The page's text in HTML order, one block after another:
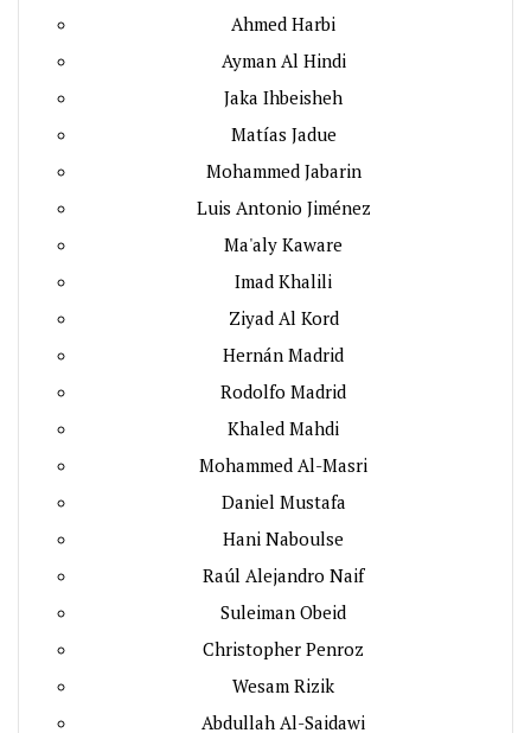
Ahmed Harbi
Ayman Al Hindi
Jaka Ihbeisheh
Matías Jadue
Mohammed Jabarin
Luis Antonio Jiménez
Ma'aly Kaware
Imad Khalili
Ziyad Al Kord
Hernán Madrid
Rodolfo Madrid
Khaled Mahdi
Mohammed Al-Masri
Daniel Mustafa
Hani Naboulse
Raúl Alejandro Naif
Suleiman Obeid
Christopher Penroz
Wesam Rizik
Abdullah Al-Saidawi